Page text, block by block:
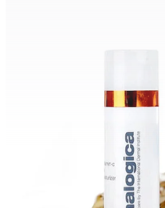
DERMALPLANING
LED LIGHT THERAPY